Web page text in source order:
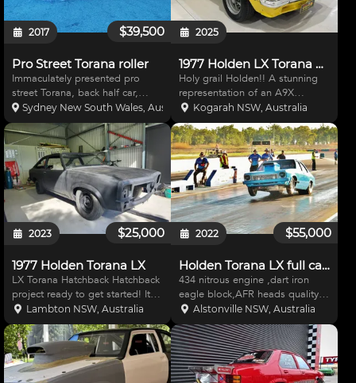
$39,500
2017
Pro Street Torana roller
Immaculately presented pro
street Torana, back half car,
roller only no drive line, mark
williams drive shaft, strange
center, 35 spline axles, brand
new SCF race cars tube front
with strange struts a
Sydney New South Wales, Australia
2025
1977 Holden LX Torana A9X Hatchback
Holy grail Holden!! A stunning
representation of an A9X
Hatchback finished in Jasmine
Yellow with black trim. The A9X
is a beautiful example that has
never been totally restored but
instead lovingly c
Kogarah NSW, Australia
$25,000
2023
1977 Holden Torana LX
LX Torana Hatchback Hatchback
project ready to get started! It
has just returned from the sand
blasters and is ready to start
metal and body work. This car is
a honest car and presents well
without
Lambton NSW, Australia
$55,000
2022
Holden Torana LX full cage drag car
434 nitrous engine ,dart iron
eagle block,AFR heads quality
internals. 2000hp steffs
raceglide . Floater rear end , 9
inch MSD power grid race pack
includes laptop with program 32
/14 -15 rears Nitro
Alstonville NSW, Australia